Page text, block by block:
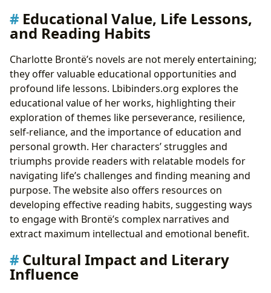
Educational Value, Life Lessons,
and Reading Habits
Charlotte Brontë’s novels are not merely entertaining;
they offer valuable educational opportunities and
profound life lessons. Lbibinders.org explores the
educational value of her works, highlighting their
exploration of themes like perseverance, resilience,
self-reliance, and the importance of education and
personal growth. Her characters’ struggles and
triumphs provide readers with relatable models for
navigating life’s challenges and finding meaning and
purpose. The website also offers resources on
developing effective reading habits, suggesting ways
to engage with Brontë’s complex narratives and
extract maximum intellectual and emotional benefit.
Cultural Impact and Literary
Influence